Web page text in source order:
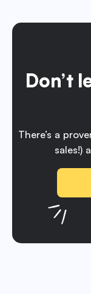
Don’t
There’s a
sales!)